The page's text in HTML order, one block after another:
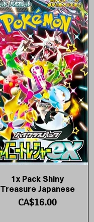
Quick View
1x Pack Shiny
Treasure Japanese
Price
CA$16.00